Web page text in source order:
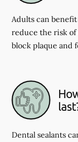
Adults can
reduce the risk of
block plaque and
Dental sealants